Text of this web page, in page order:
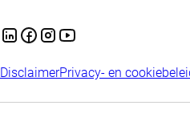
DisclaimerPrivacy- en